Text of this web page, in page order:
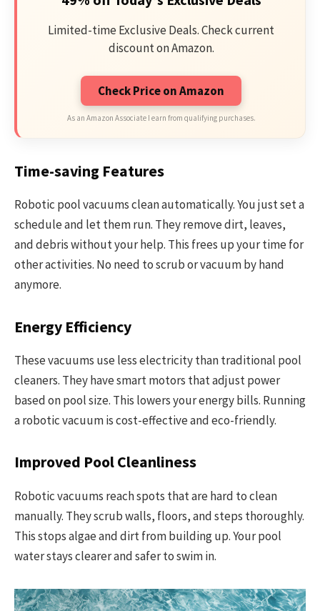
Limited-time Exclusive Deals. Check current
discount on Amazon.
Check Price on Amazon
As an Amazon Associate I earn from qualifying purchases.
Time-saving Features
Robotic pool vacuums clean automatically. You just set a
schedule and let them run. They remove dirt, leaves,
and debris without your help. This frees up your time for
other activities. No need to scrub or vacuum by hand
anymore.
Energy Efficiency
These vacuums use less electricity than traditional pool
cleaners. They have smart motors that adjust power
based on pool size. This lowers your energy bills. Running
a robotic vacuum is cost-effective and eco-friendly.
Improved Pool Cleanliness
Robotic vacuums reach spots that are hard to clean
manually. They scrub walls, floors, and steps thoroughly.
This stops algae and dirt from building up. Your pool
water stays clearer and safer to swim in.